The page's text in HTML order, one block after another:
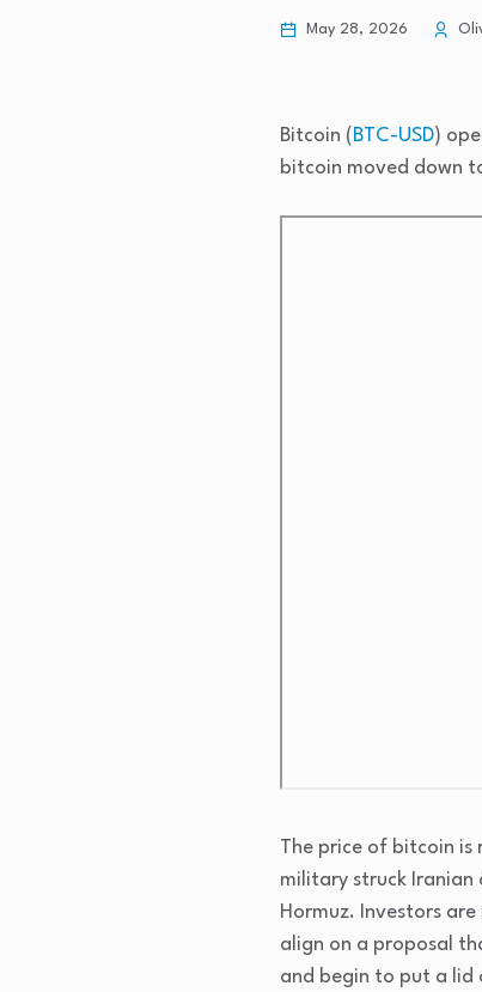
May 28, 2026
Bitcoin ( BTC-USD)
bitcoin moved down
The price of bitcoin is
military struck Iranian
Hormuz. Investors
align on a proposal
and begin to put a lid